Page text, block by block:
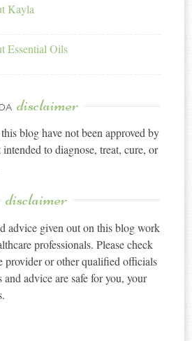
Kayla
Essential Oils
disclaimer
blog have not been approved by
to diagnose, treat, cure, or
disclaimer
advice given out on this blog work
professionals. Please check
provider or other qualified officials
and advice are safe for you, your